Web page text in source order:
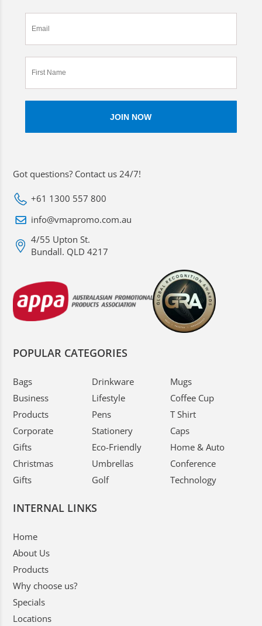
Got questions? Contact us 24/7!
+61 1300 557 800
info@vmapromo.com.au
4/55 Upton St.
Bundall. QLD 4217
POPULAR CATEGORIES
Bags
Business
Products
Corporate
Gifts
Christmas
Gifts
Drinkware
Lifestyle
Pens
Stationery
Eco-Friendly
Umbrellas
Golf
Mugs
Coffee Cup
T Shirt
Caps
Home & Auto
Conference
Technology
INTERNAL LINKS
Home
About Us
Products
Why choose us?
Specials
Locations